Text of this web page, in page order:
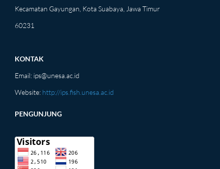
Kecamatan Gayungan, Kota Suabaya, Jawa Timur
60231
KONTAK
Email: ips@unesa.ac.id
Website: http://ips.fish.unesa.ac.id
PENGUNJUNG